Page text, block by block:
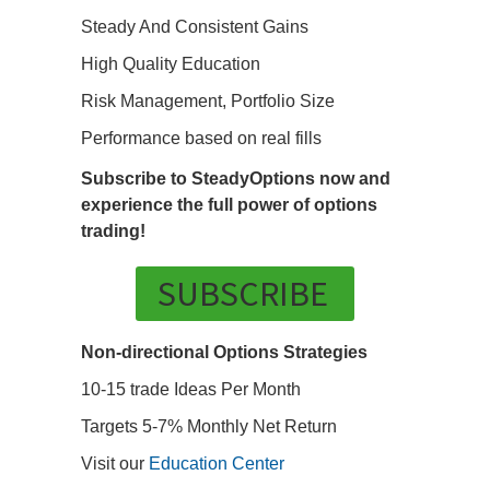
Steady And Consistent Gains
High Quality Education
Risk Management, Portfolio Size
Performance based on real fills
Subscribe to SteadyOptions now and
experience the full power of options
trading!
SUBSCRIBE
Non-directional Options Strategies
10-15 trade Ideas Per Month
Targets 5-7% Monthly Net Return
Visit our Education Center